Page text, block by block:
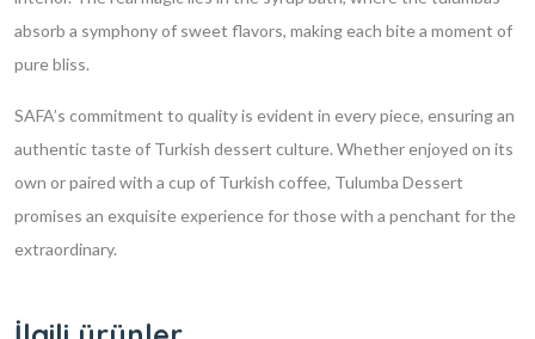
absorb a symphony of sweet flavors, making each bite a moment of
pure bliss.
SAFA’s commitment to quality is evident in every piece, ensuring an
authentic taste of Turkish dessert culture. Whether enjoyed on its
own or paired with a cup of Turkish coffee, Tulumba Dessert
promises an exquisite experience for those with a penchant for the
extraordinary.